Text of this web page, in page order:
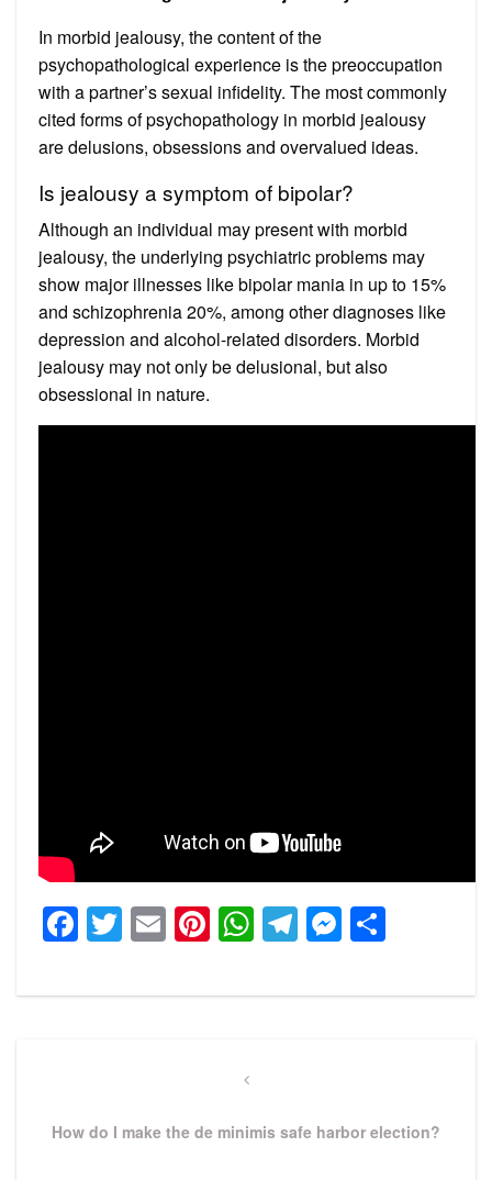
In morbid jealousy, the content of the
psychopathological experience is the preoccupation
with a partner’s sexual infidelity. The most commonly
cited forms of psychopathology in morbid jealousy
are delusions, obsessions and overvalued ideas.
Is jealousy a symptom of bipolar?
Although an individual may present with morbid
jealousy, the underlying psychiatric problems may
show major illnesses like bipolar mania in up to 15%
and schizophrenia 20%, among other diagnoses like
depression and alcohol-related disorders. Morbid
jealousy may not only be delusional, but also
obsessional in nature.
Facebook
Twitter
EmailPinterest
WhatsApp
Telegram
Previous
How do I make the de minimis safe harbor election?